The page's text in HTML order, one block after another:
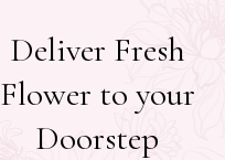
Deliver Fresh
Flower to your
Doorstep